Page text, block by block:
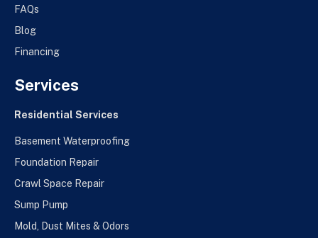
FAQs
Blog
Financing
Services
Residential Services
Basement Waterproofing
Foundation Repair
Crawl Space Repair
Sump Pump
Mold, Dust Mites & Odors